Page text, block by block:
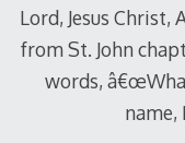
Lord, Jesus
from St. John
words,
name,